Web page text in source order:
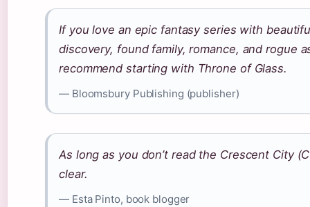
If you love an epic fantasy series with
discovery, found family, romance, and rogue
recommend starting with Throne of Glass.
— Bloomsbury Publishing (publisher)
As long as you don’t read the Crescent City
clear.
— Esta Pinto, book blogger